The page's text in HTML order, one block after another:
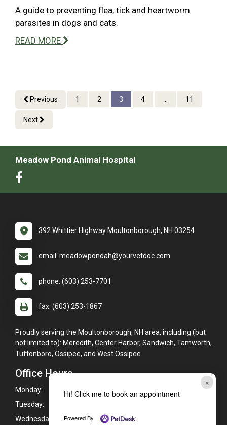
×
Hi! Click me to book an appointment
Powered By
A guide to preventing flea, tick and heartworm
parasites in dogs and cats.
READ MORE
Previous 1 2 3 4 ... 11
Next
Meadow Pond Animal Hospital
392 Whittier Highway Moultonborough, NH 03254
email: meadowpondah@yourvetdoc.com
phone: (603) 253-7701
fax: (603) 253-1867
Proudly serving the Moultonborough, NH area, including (but
not limited to): Meredith, Center Harbor, Sandwich, Tamworth,
Tuftonboro, Ossipee, and West Ossipee.
Office Hours
Monday:
8:00am - 5:00pm
Tuesday:
Wednesday:
8:00am - 5:00pm